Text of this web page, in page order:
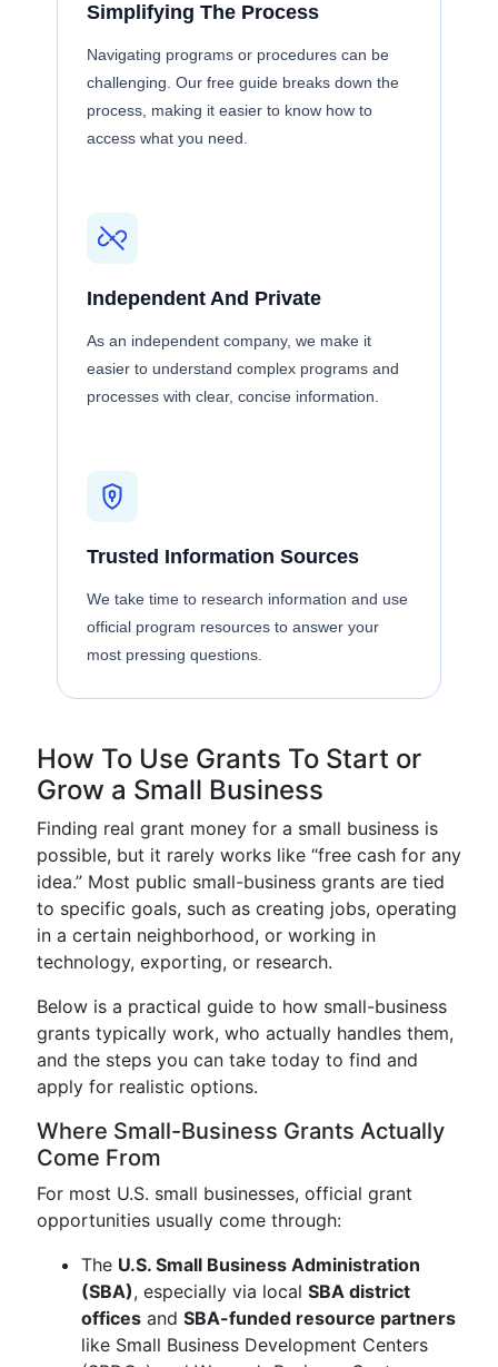
Simplifying The Process
Navigating programs or procedures can be
challenging. Our free guide breaks down the
process, making it easier to know how to
access what you need.
Independent And Private
As an independent company, we make it
easier to understand complex programs and
processes with clear, concise information.
Trusted Information Sources
We take time to research information and use
official program resources to answer your
most pressing questions.
How To Use Grants To Start or
Grow a Small Business
Finding real grant money for a small business is
possible, but it rarely works like “free cash for any
idea.” Most public small-business grants are tied
to specific goals, such as creating jobs, operating
in a certain neighborhood, or working in
technology, exporting, or research.
Below is a practical guide to how small-business
grants typically work, who actually handles them,
and the steps you can take today to find and
apply for realistic options.
Where Small-Business Grants Actually
Come From
For most U.S. small businesses, official grant
opportunities usually come through:
The U.S. Small Business Administration
(SBA), especially via local SBA district
offices and SBA-funded resource partners
like Small Business Development Centers